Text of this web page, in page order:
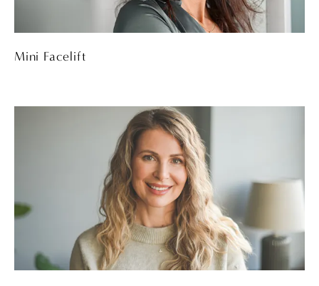
Mini Facelift